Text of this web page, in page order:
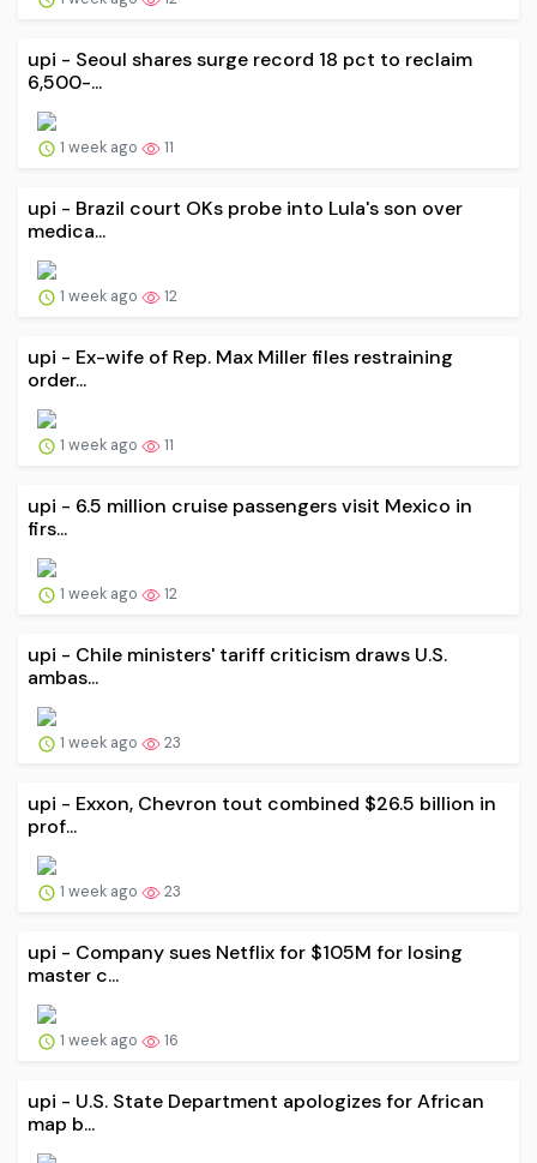
upi - Seoul shares surge record 18 pct to reclaim
6,500-...
1 week ago 11
upi - Brazil court OKs probe into Lula's son over
medica...
1 week ago 12
upi - Ex-wife of Rep. Max Miller files restraining
order...
1 week ago 11
upi - 6.5 million cruise passengers visit Mexico in
firs...
1 week ago 12
upi - Chile ministers' tariff criticism draws U.S.
ambas...
1 week ago 23
upi - Exxon, Chevron tout combined $26.5 billion in
prof...
1 week ago 23
upi - Company sues Netflix for $105M for losing
master c...
1 week ago 16
upi - U.S. State Department apologizes for African
map b...